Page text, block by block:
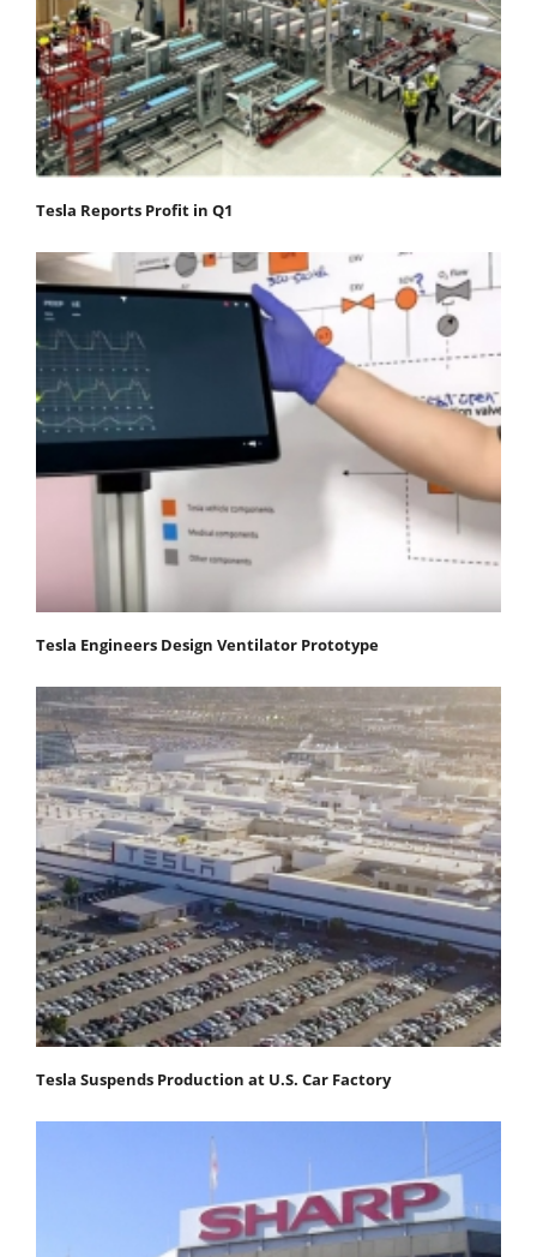
Tesla Reports Profit in Q1
Tesla Engineers Design Ventilator Prototype
Tesla Suspends Production at U.S. Car Factory